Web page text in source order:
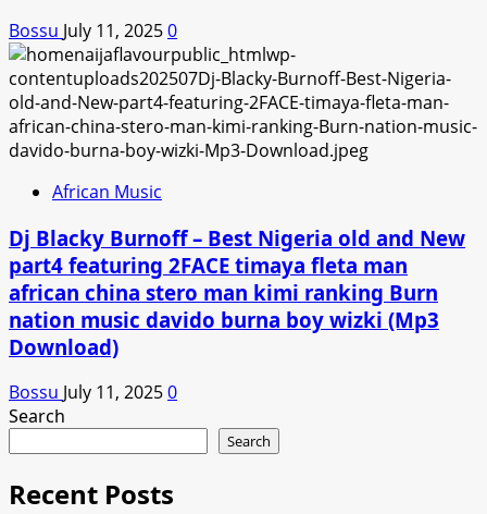
Bossu July 11, 20250
African Music
Dj Blacky Burnoff – Best Nigeria old and New
part4 featuring 2FACE timaya fleta man
african china stero man kimi ranking Burn
nation music davido burna boy wizki (Mp3
Download)
Bossu July 11, 20250
Search
Search
Recent Posts